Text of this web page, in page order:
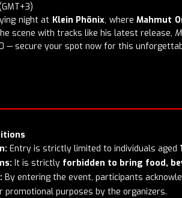
night at Klein Phönix, whereMahmut
scene with tracks like his latest release,
— secure your spot now for this
Entry is strictly limited to individuals aged
It is strictly forbidden to bring food,
By entering the event, participants
promotional purposes by the organizers.